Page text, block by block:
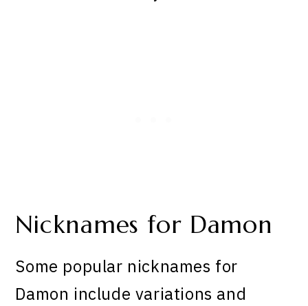
Nicknames for Damon
Some popular nicknames for
Damon include variations and